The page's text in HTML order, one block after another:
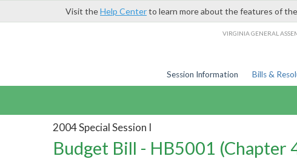
Visit theHelp Centerto learn more about the features of
VIRGINIA GENERAL
Session Information Bills &
2004 Special Session I
Budget Bill - HB5001 (Chapter